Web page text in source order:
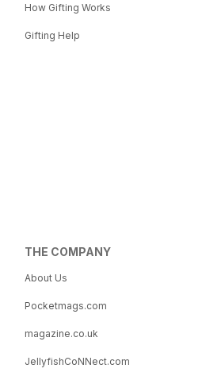
How Gifting Works
Gifting Help
THE COMPANY
About Us
Pocketmags.com
magazine.co.uk
JellyfishCoNNect.com